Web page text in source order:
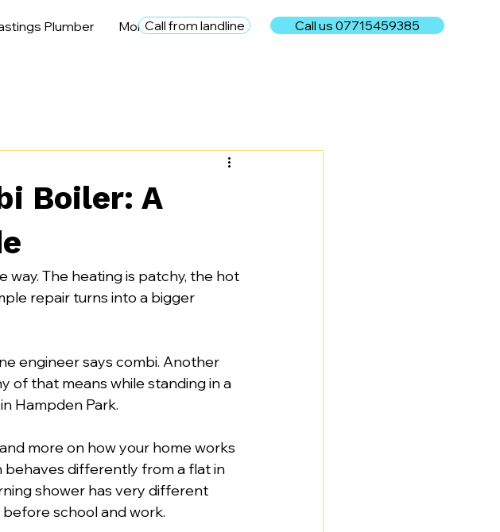
Plumber MoreCall from landline Call us 07715459385
Boiler: A
The heating is patchy, the hot
repair turns into a bigger
engineer says combi. Another
of that means while standing in a
Hampden Park.
more on how your home works
behaves differently from a flat in
shower has very different
school and work.